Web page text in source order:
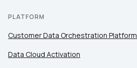
PLATFORM
Customer Data Orchestration Platform
Data Cloud Activation